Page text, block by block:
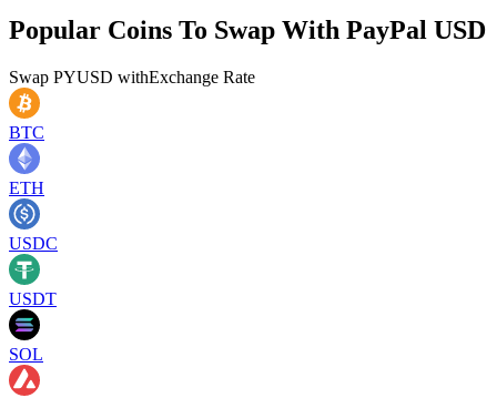
Popular Coins To Swap With PayPal USD
Swap PYUSD withExchange Rate
BTC
ETH
USDC
USDT
SOL